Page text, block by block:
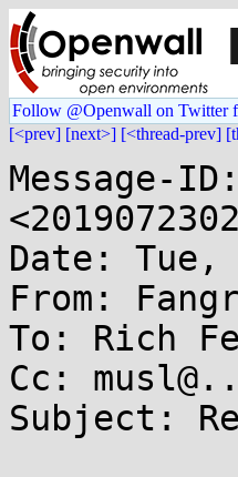
Follow @Openwall on Twitter
[<prev] [next>] [<thread-prev]
Message-ID:
Date: Tue,
From:
To: Rich
Cc:
Subject: